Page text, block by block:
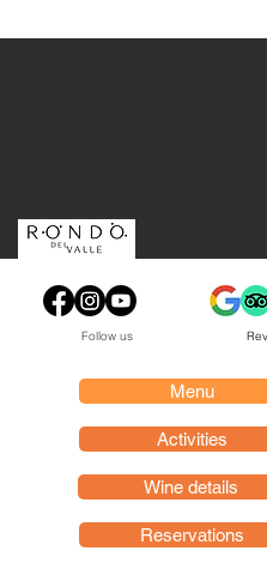
Follow us
Menu
Activities
Wine details
Reservations